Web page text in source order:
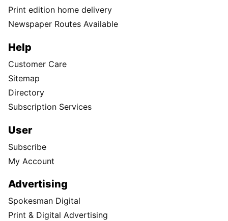
Print edition home delivery
Newspaper Routes Available
Help
Customer Care
Sitemap
Directory
Subscription Services
User
Subscribe
My Account
Advertising
Spokesman Digital
Print & Digital Advertising